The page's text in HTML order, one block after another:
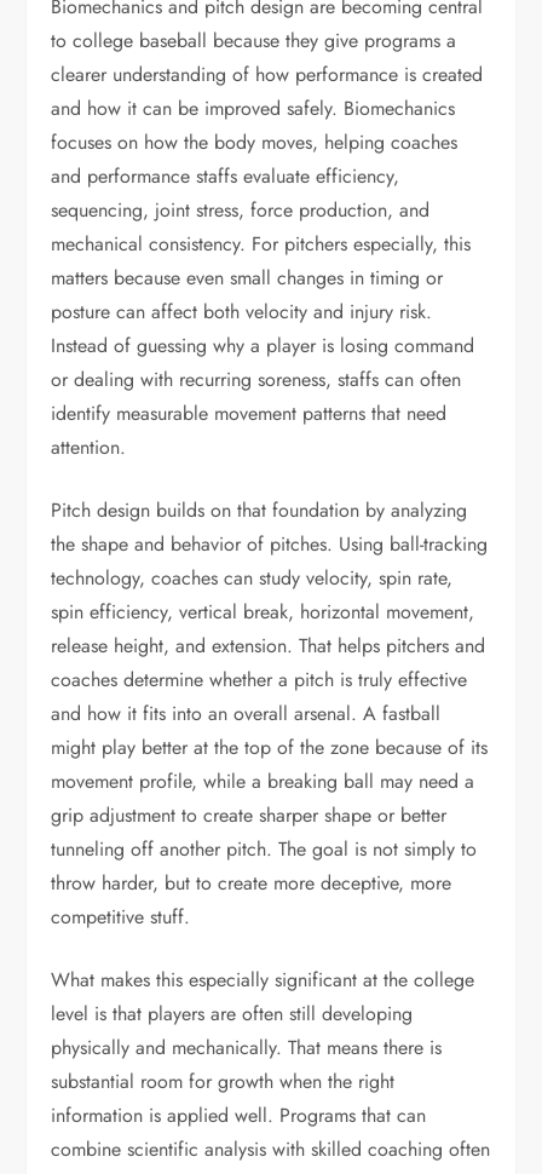
Biomechanics and pitch design are becoming central
to college baseball because they give programs a
clearer understanding of how performance is created
and how it can be improved safely. Biomechanics
focuses on how the body moves, helping coaches
and performance staffs evaluate efficiency,
sequencing, joint stress, force production, and
mechanical consistency. For pitchers especially, this
matters because even small changes in timing or
posture can affect both velocity and injury risk.
Instead of guessing why a player is losing command
or dealing with recurring soreness, staffs can often
identify measurable movement patterns that need
attention.
Pitch design builds on that foundation by analyzing
the shape and behavior of pitches. Using ball-tracking
technology, coaches can study velocity, spin rate,
spin efficiency, vertical break, horizontal movement,
release height, and extension. That helps pitchers and
coaches determine whether a pitch is truly effective
and how it fits into an overall arsenal. A fastball
might play better at the top of the zone because of its
movement profile, while a breaking ball may need a
grip adjustment to create sharper shape or better
tunneling off another pitch. The goal is not simply to
throw harder, but to create more deceptive, more
competitive stuff.
What makes this especially significant at the college
level is that players are often still developing
physically and mechanically. That means there is
substantial room for growth when the right
information is applied well. Programs that can
combine scientific analysis with skilled coaching often